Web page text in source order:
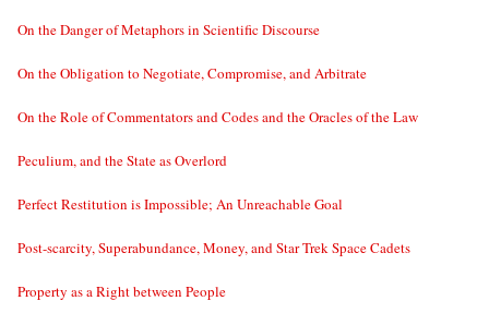
On the Danger of Metaphors in Scientific Discourse
On the Obligation to Negotiate, Compromise, and Arbitrate
On the Role of Commentators and Codes and the Oracles of the Law
Peculium, and the State as Overlord
Perfect Restitution is Impossible; An Unreachable Goal
Post-scarcity, Superabundance, Money, and Star Trek Space Cadets
Property as a Right between People